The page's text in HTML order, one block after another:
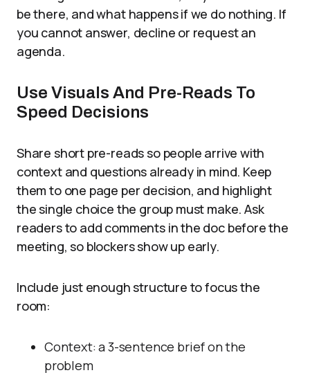
be there, and what happens if we do nothing. If
you cannot answer, decline or request an
agenda.
Use Visuals And Pre-Reads To
Speed Decisions
Share short pre-reads so people arrive with
context and questions already in mind. Keep
them to one page per decision, and highlight
the single choice the group must make. Ask
readers to add comments in the doc before the
meeting, so blockers show up early.
Include just enough structure to focus the
room:
Context: a 3-sentence brief on the
problem